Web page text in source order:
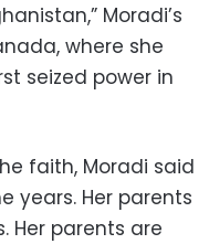
Moradi’s
where she
seized power in
faith, Moradi said
years. Her parents
Her parents are